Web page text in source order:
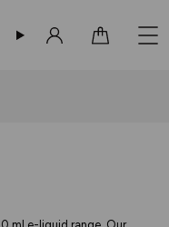
ml e-liquid range. Our